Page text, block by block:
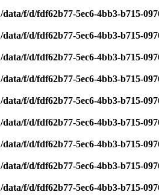
/data/f/d/fdf62b77-5ec6-4bb3-b715-
/data/f/d/fdf62b77-5ec6-4bb3-b715-
/data/f/d/fdf62b77-5ec6-4bb3-b715-
/data/f/d/fdf62b77-5ec6-4bb3-b715-
/data/f/d/fdf62b77-5ec6-4bb3-b715-
/data/f/d/fdf62b77-5ec6-4bb3-b715-
/data/f/d/fdf62b77-5ec6-4bb3-b715-
/data/f/d/fdf62b77-5ec6-4bb3-b715-
/data/f/d/fdf62b77-5ec6-4bb3-b715-